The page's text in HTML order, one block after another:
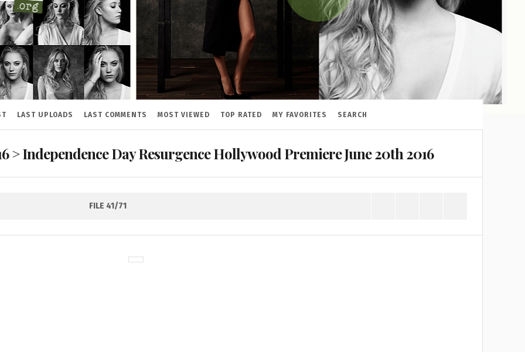
LAST UPLOADS LAST COMMENTS MOST VIEWED TOP RATED MY FAVORITES SEARCH
>Independence Day Resurgence Hollywood Premiere June 20th 2016
FILE 41/71